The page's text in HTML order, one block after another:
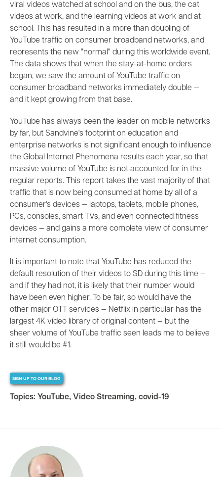
viral videos watched at school and on the bus, the cat
videos at work, and the learning videos at work and at
school. This has resulted in a more than doubling of
YouTube traffic on consumer broadband networks, and
represents the new "normal" during this worldwide event.
The data shows that when the stay-at-home orders
began, we saw the amount of YouTube traffic on
consumer broadband networks immediately double —
and it kept growing from that base.
YouTube has always been the leader on mobile networks
by far, but Sandvine's footprint on education and
enterprise networks is not significant enough to influence
the Global Internet Phenomena results each year, so that
massive volume of YouTube is not accounted for in the
regular reports. This report takes the vast majority of that
traffic that is now being consumed at home by all of a
consumer's devices — laptops, tablets, mobile phones,
PCs, consoles, smart TVs, and even connected fitness
devices — and gains a more complete view of consumer
internet consumption.
It is important to note that YouTube has reduced the
default resolution of their videos to SD during this time —
and if they had not, it is likely that their number would
have been even higher. To be fair, so would have the
other major OTT services — Netflix in particular has the
largest 4K video library of original content — but the
sheer volume of YouTube traffic seen leads me to believe
it still would be #1.
SIGN UP TO OUR BLOG
Topics: YouTube, Video Streaming, covid-19